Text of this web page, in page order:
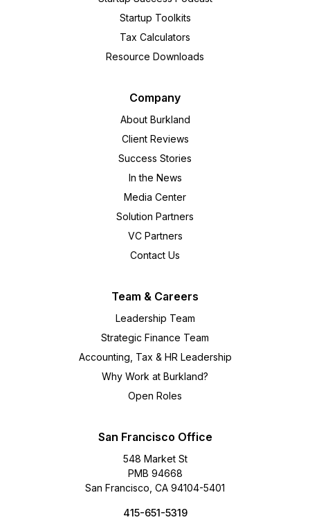
Startup Toolkits
Tax Calculators
Resource Downloads
Company
About Burkland
Client Reviews
Success Stories
In the News
Media Center
Solution Partners
VC Partners
Contact Us
Team & Careers
Leadership Team
Strategic Finance Team
Accounting, Tax & HR Leadership
Why Work at Burkland?
Open Roles
San Francisco Office
548 Market St
PMB 94668
San Francisco, CA 94104-5401
415-651-5319